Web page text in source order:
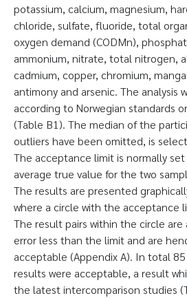
potassium, calcium, magnesium,
chloride, sulfate, fluoride, total
oxygen demand (CODMn),
ammonium, nitrate, total nitrogen,
cadmium, copper, chromium,
antimony and arsenic. The analysis
according to Norwegian standards
(Table B1). The median of the
outliers have been omitted, is
The acceptance limit is normally
average true value for the two
The results are presented
where a circle with the acceptance
The result pairs within the circle
error less than the limit and are
acceptable (Appendix A). In total
results were acceptable, a result
the latest intercomparison studies